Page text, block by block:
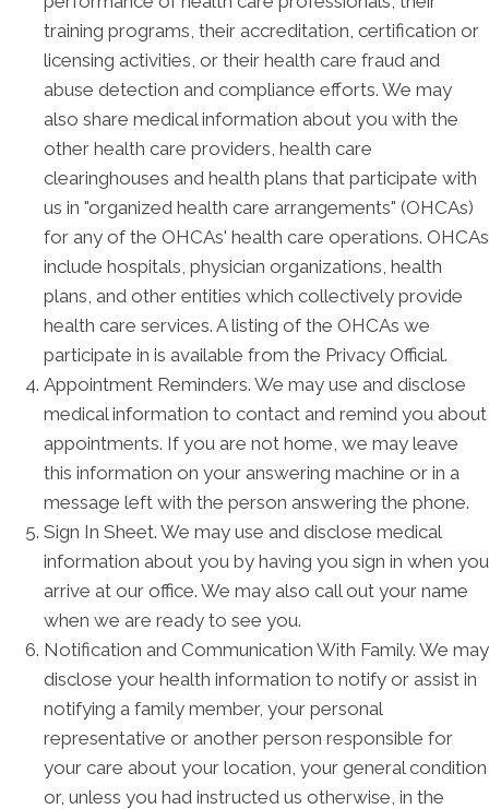
training programs, their accreditation, certification or
licensing activities, or their health care fraud and
abuse detection and compliance efforts. We may
also share medical information about you with the
other health care providers, health care
clearinghouses and health plans that participate with
us in "organized health care arrangements" (OHCAs)
for any of the OHCAs' health care operations. OHCAs
include hospitals, physician organizations, health
plans, and other entities which collectively provide
health care services. A listing of the OHCAs we
participate in is available from the Privacy Official.
Appointment Reminders. We may use and disclose
medical information to contact and remind you about
appointments. If you are not home, we may leave
this information on your answering machine or in a
message left with the person answering the phone.
Sign In Sheet. We may use and disclose medical
information about you by having you sign in when you
arrive at our office. We may also call out your name
when we are ready to see you.
Notification and Communication With Family. We may
disclose your health information to notify or assist in
notifying a family member, your personal
representative or another person responsible for
your care about your location, your general condition
or, unless you had instructed us otherwise, in the